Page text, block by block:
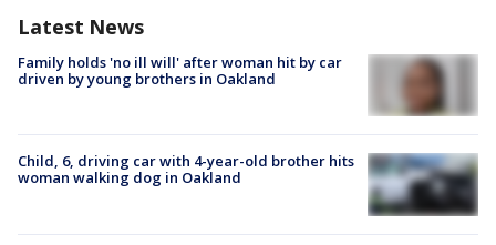
Latest News
Family holds 'no ill will' after woman hit by car
driven by young brothers in Oakland
Child, 6, driving car with 4-year-old brother hits
woman walking dog in Oakland